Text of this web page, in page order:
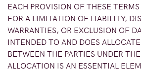
EACH PROVISION OF THESE
FOR A LIMITATION OF LIABILITY,
WARRANTIES, OR EXCLUSION OF
INTENDED TO AND DOES
BETWEEN THE PARTIES UNDER
ALLOCATION IS AN ESSENTIAL